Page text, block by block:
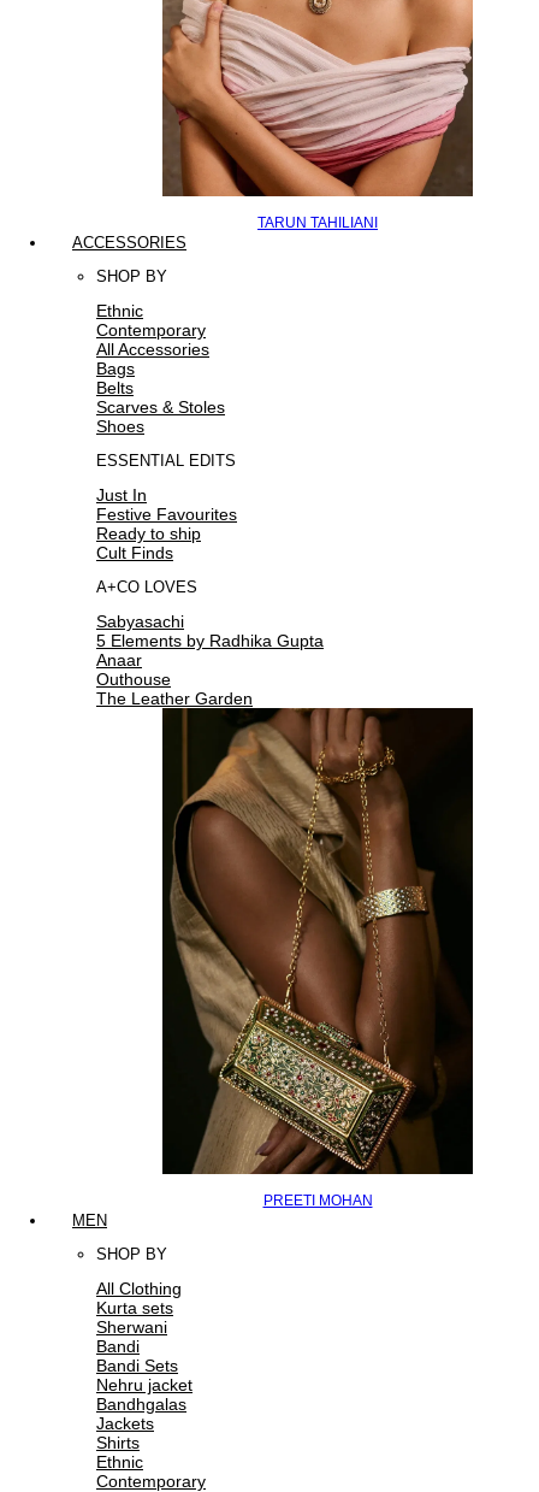
TARUN TAHILIANI
ACCESSORIES
SHOP BY
Ethnic
Contemporary
All Accessories
Bags
Belts
Scarves & Stoles
Shoes
ESSENTIAL EDITS
Just In
Festive Favourites
Ready to ship
Cult Finds
A+CO LOVES
Sabyasachi
5 Elements by Radhika Gupta
Anaar
Outhouse
The Leather Garden
PREETI MOHAN
MEN
SHOP BY
All Clothing
Kurta sets
Sherwani
Bandi
Bandi Sets
Nehru jacket
Bandhgalas
Jackets
Shirts
Ethnic
Contemporary